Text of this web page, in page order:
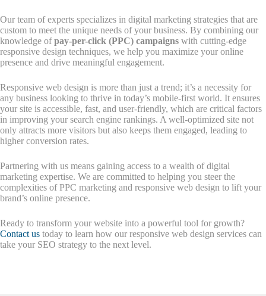
Our team of experts specializes in digital marketing strategies that are
custom to meet the unique needs of your business. By combining our
knowledge ofpay-per-click (PPC) campaigns with cutting-edge
responsive design techniques, we help you maximize your online
presence and drive meaningful engagement.
Responsive web design is more than just a trend; it’s a necessity for
any business looking to thrive in today’s mobile-first world. It ensures
your site is accessible, fast, and user-friendly, which are critical factors
in improving your search engine rankings. A well-optimized site not
only attracts more visitors but also keeps them engaged, leading to
higher conversion rates.
Partnering with us means gaining access to a wealth of digital
marketing expertise. We are committed to helping you steer the
complexities of PPC marketing and responsive web design to lift your
brand’s online presence.
Ready to transform your website into a powerful tool for growth?
Contact us today to learn how our responsive web design services can
take your SEO strategy to the next level.